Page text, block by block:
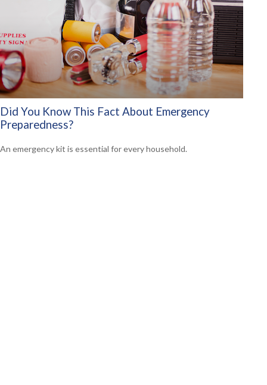
Did You Know This Fact About Emergency
Preparedness?
An emergency kit is essential for every household.